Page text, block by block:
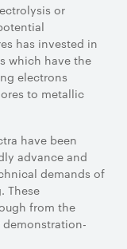
or
has invested in
which have the
electrons
to metallic
have been
advance and
demands of
These
from the